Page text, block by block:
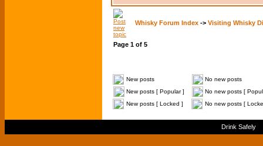
Whisky Forum Index -> Visiting Whisky
Page 1 of 5
New posts
No new posts
New posts [ Popular ]
No new posts [
New posts [ Locked ]
No new posts [
Drink Safely